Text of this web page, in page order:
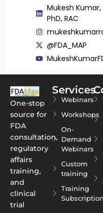
Mukesh Kumar,
PhD, RAC
@FDA_MAP
One-stop
source for
FDA
consultation,
regulatory
affairs
training,
and
clinical
trial
Services
Webinars
Workshops
On-
Demand
Webinars
Custom
training
Training